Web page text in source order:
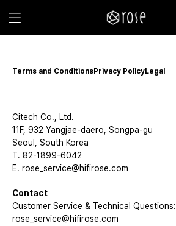
Terms and ConditionsPrivacy PolicyLegal
Citech Co., Ltd.
11F, 932 Yangjae-daero, Songpa-gu
Seoul, South Korea
T. 82-1899-6042
E. rose_service@hifirose.com
Contact
Customer Service & Technical Questions:
rose_service@hifirose.com